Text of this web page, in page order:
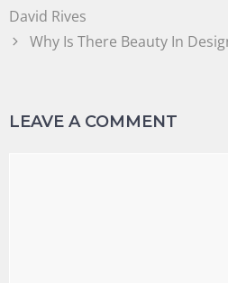
David Rives
Why Is There Beauty In
LEAVE A COMMENT